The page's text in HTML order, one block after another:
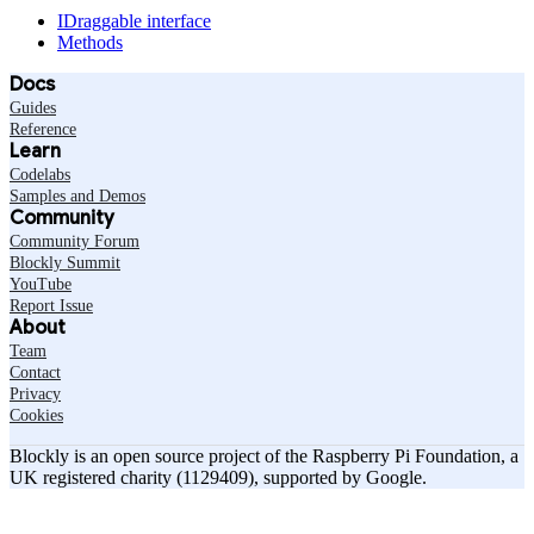
IDraggable interface
Methods
Docs
Guides
Reference
Learn
Codelabs
Samples and Demos
Community
Community Forum
Blockly Summit
YouTube
Report Issue
About
Team
Contact
Privacy
Cookies
Blockly is an open source project of the Raspberry Pi Foundation, a
UK registered charity (1129409), supported by Google.